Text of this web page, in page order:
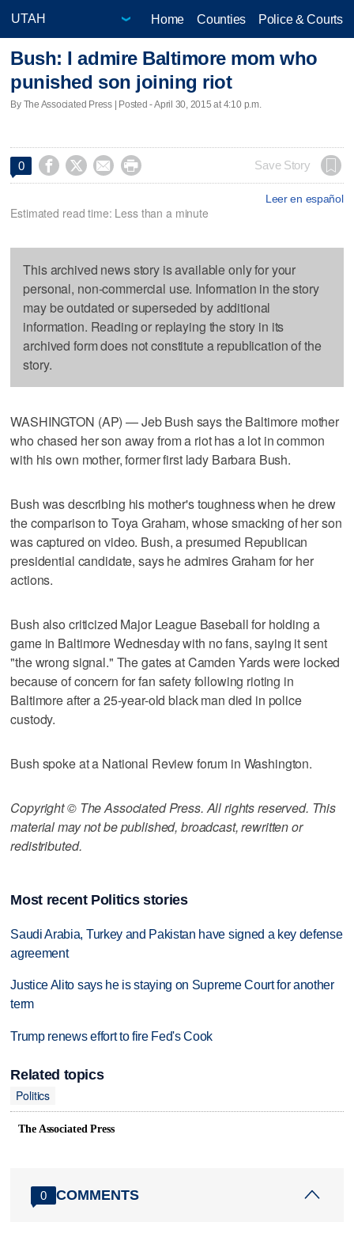
Home Counties Police & Courts
Bush: I admire Baltimore mom who
punished son joining riot
By The Associated Press | Posted - April 30, 2015 at 4:10 p.m.
0     Save Story
Leer en español
Estimated read time: Less than a minute
This archived news story is available only for your
personal, non-commercial use. Information in the story
may be outdated or superseded by additional
information. Reading or replaying the story in its
archived form does not constitute a republication of the
story.
WASHINGTON (AP) — Jeb Bush says the Baltimore mother
who chased her son away from a riot has a lot in common
with his own mother, former first lady Barbara Bush.
Bush was describing his mother's toughness when he drew
the comparison to Toya Graham, whose smacking of her son
was captured on video. Bush, a presumed Republican
presidential candidate, says he admires Graham for her
actions.
Bush also criticized Major League Baseball for holding a
game in Baltimore Wednesday with no fans, saying it sent
"the wrong signal." The gates at Camden Yards were locked
because of concern for fan safety following rioting in
Baltimore after a 25-year-old black man died in police
custody.
Bush spoke at a National Review forum in Washington.
Copyright © The Associated Press. All rights reserved. This
material may not be published, broadcast, rewritten or
redistributed.
Most recent Politics stories
Saudi Arabia, Turkey and Pakistan have signed a key defense
agreement
Justice Alito says he is staying on Supreme Court for another
term
Trump renews effort to fire Fed's Cook
Related topics
Politics
The Associated Press
0 COMMENTS